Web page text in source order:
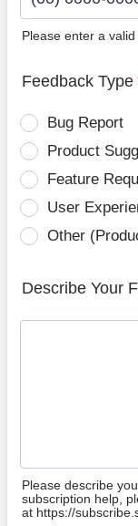
Please enter a
Feedback Type
Bug Report
Product
Feature
User
Other
Describe Your
Please describe
subscription help,
at https://